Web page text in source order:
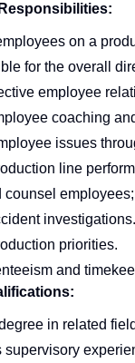
on a
for the overall
employee
coaching
issues
line
counsel
investigations.
priorities.
and
in related
supervisory